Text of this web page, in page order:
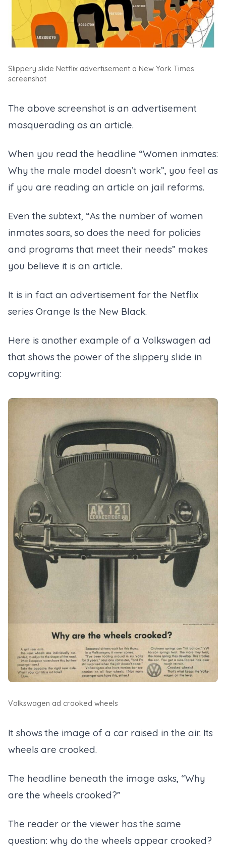
Slippery slide Netflix advertisement a New York Times
screenshot
The above screenshot is an advertisement
masquerading as an article.
When you read the headline “Women inmates:
Why the male model doesn’t work”, you feel as
if you are reading an article on jail reforms.
Even the subtext, “As the number of women
inmates soars, so does the need for policies
and programs that meet their needs” makes
you believe it is an article.
It is in fact an advertisement for the Netflix
series Orange Is the New Black.
Here is another example of a Volkswagen ad
that shows the power of the slippery slide in
copywriting:
Volkswagen ad crooked wheels
It shows the image of a car raised in the air. Its
wheels are crooked.
The headline beneath the image asks, “Why
are the wheels crooked?”
The reader or the viewer has the same
question: why do the wheels appear crooked?